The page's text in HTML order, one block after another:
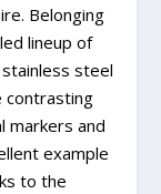
Belonging
lineup of
steel
contrasting
markers and
example
to the